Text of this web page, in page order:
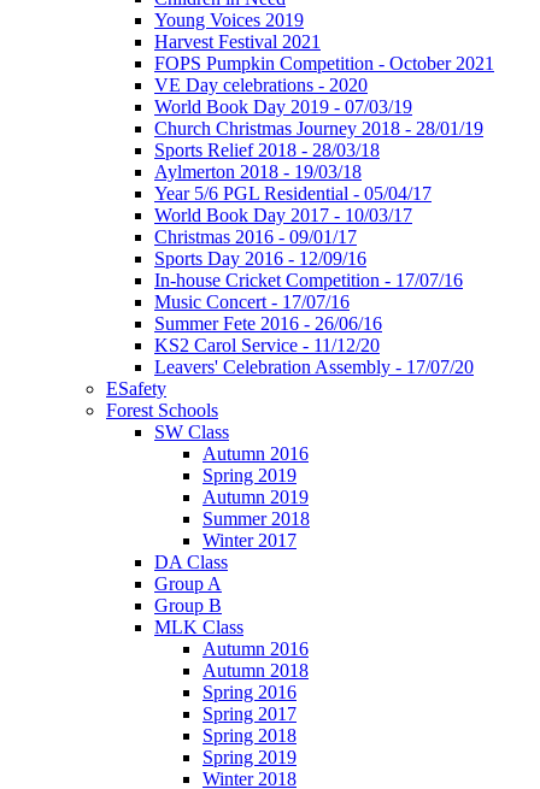
Young Voices 2019
Harvest Festival 2021
FOPS Pumpkin Competition - October 2021
VE Day celebrations - 2020
World Book Day 2019 - 07/03/19
Church Christmas Journey 2018 - 28/01/19
Sports Relief 2018 - 28/03/18
Aylmerton 2018 - 19/03/18
Year 5/6 PGL Residential - 05/04/17
World Book Day 2017 - 10/03/17
Christmas 2016 - 09/01/17
Sports Day 2016 - 12/09/16
In-house Cricket Competition - 17/07/16
Music Concert - 17/07/16
Summer Fete 2016 - 26/06/16
KS2 Carol Service - 11/12/20
Leavers' Celebration Assembly - 17/07/20
ESafety
Forest Schools
SW Class
Autumn 2016
Spring 2019
Autumn 2019
Summer 2018
Winter 2017
DA Class
Group A
Group B
MLK Class
Autumn 2016
Autumn 2018
Spring 2016
Spring 2017
Spring 2018
Spring 2019
Winter 2018